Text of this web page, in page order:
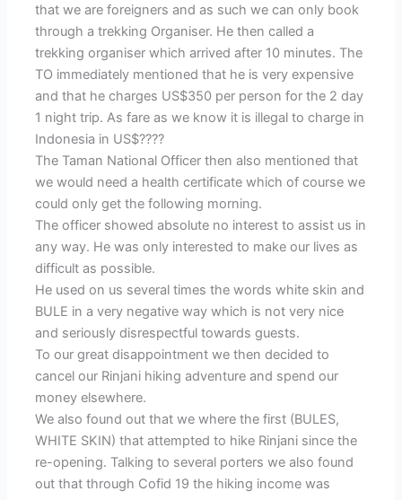
that we are foreigners and as such we can only book
through a trekking Organiser. He then called a
trekking organiser which arrived after 10 minutes. The
TO immediately mentioned that he is very expensive
and that he charges US$350 per person for the 2 day
1 night trip. As fare as we know it is illegal to charge in
Indonesia in US$????
The Taman National Officer then also mentioned that
we would need a health certificate which of course we
could only get the following morning.
The officer showed absolute no interest to assist us in
any way. He was only interested to make our lives as
difficult as possible.
He used on us several times the words white skin and
BULE in a very negative way which is not very nice
and seriously disrespectful towards guests.
To our great disappointment we then decided to
cancel our Rinjani hiking adventure and spend our
money elsewhere.
We also found out that we where the first (BULES,
WHITE SKIN) that attempted to hike Rinjani since the
re-opening. Talking to several porters we also found
out that through Cofid 19 the hiking income was